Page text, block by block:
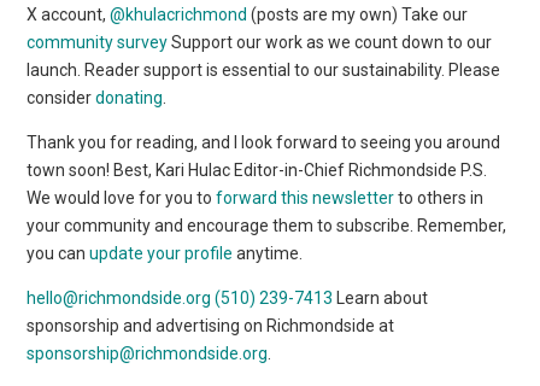
X account,@khulacrichmond (posts are my own) Take our
community surveySupport our work as we count down to our
launch. Reader support is essential to our sustainability. Please
considerdonating
Thank you for reading, and I look forward to seeing you around
town soon! Best, Kari Hulac Editor-in-Chief Richmondside P.S.
We would love for you toforward this newsletterto others in
your community and encourage them to subscribe. Remember,
you canupdate your profile anytime.
hello@richmondside.org (510) 239-7413 Learn about
sponsorship and advertising on Richmondside at
sponsorship@richmondside.org